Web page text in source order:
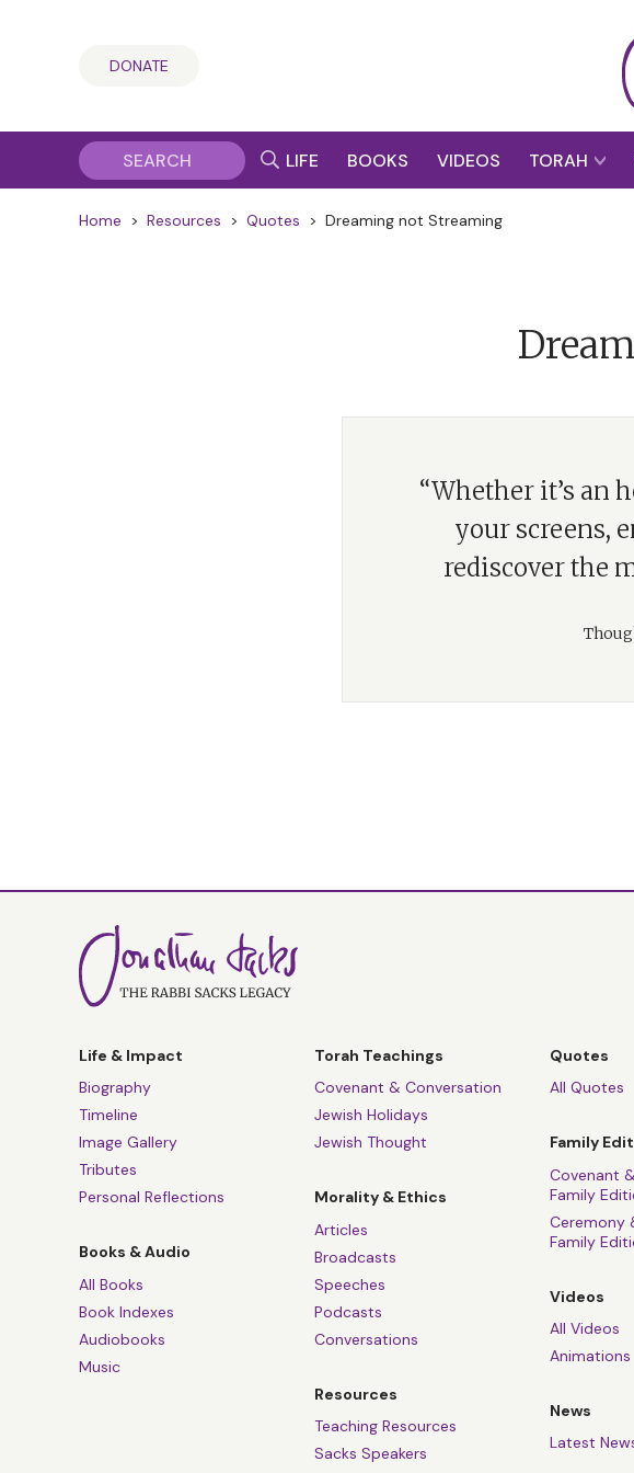
DONATE
LIFE BOOKS VIDEOS TORAH
Home > Resources > Quotes > Dreaming not Streaming
“Whether it’s an
your screens,
rediscover the
Life & Impact
Biography
Timeline
Image Gallery
Tributes
Personal Reflections
Books & Audio
All Books
Book Indexes
Audiobooks
Music
Torah Teachings
Covenant & Conversation
Jewish Holidays
Jewish Thought
Morality & Ethics
Articles
Broadcasts
Speeches
Podcasts
Conversations
Resources
Teaching Resources
Sacks Speakers
Quotes
All Quotes
Family
Covenant
Family
Ceremony
Family
Videos
All Videos
Animations
News
Latest